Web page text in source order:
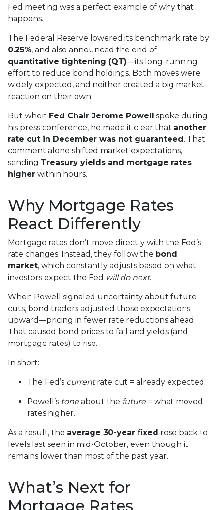
Fed meeting was a perfect example of why that
happens.
The Federal Reserve lowered its benchmark rate by
0.25%, and also announced the end of
quantitative tightening (QT)—its long-running
effort to reduce bond holdings. Both moves were
widely expected, and neither created a big market
reaction on their own.
But when Fed Chair Jerome Powell
spoke during
his press conference, he made it clear that another
rate cut in December was not guaranteed . That
comment alone shifted market expectations,
sending Treasury yields and mortgage rates
higher within hours.
Why Mortgage Rates
React Differently
Mortgage rates don’t move directly with the Fed’s
rate changes. Instead, they follow the bond
market, which constantly adjusts based on what
investors expect the Fed will do next.
When Powell signaled uncertainty about future
cuts, bond traders adjusted those expectations
upward—pricing in fewer rate reductions ahead.
That caused bond prices to fall and yields (and
mortgage rates) to rise.
In short:
The Fed’s currentrate cut = already expected.
Powell’s toneabout the future= what moved
rates higher.
As a result, the average 30-year fixed rose back to
levels last seen in mid-October, even though it
remains lower than most of the past year.
What’s Next for
Mortgage Rates